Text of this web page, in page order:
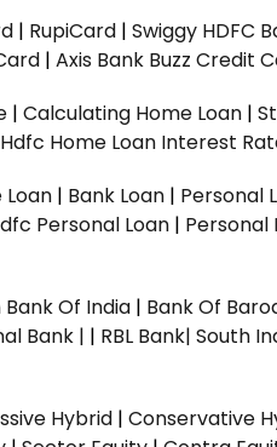
| RupiCard | Swiggy HDFC
| Axis Bank Buzz Credit
| Calculating Home Loan |
Hdfc Home Loan Interest
Loan | Bank Loan | Personal
Personal Loan | Personal
Bank Of India | Bank Of
Bank | | RBL Bank| South
Hybrid | Conservative